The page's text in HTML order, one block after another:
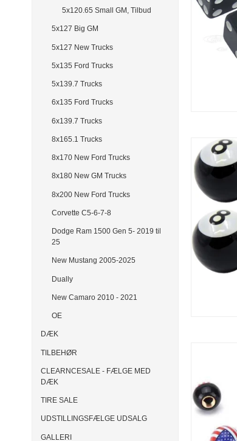
5x120.65 Small GM, Tilbud
5x127 Big GM
5x127 New Trucks
5x135 Ford Trucks
5x139.7 Trucks
6x135 Ford Trucks
6x139.7 Trucks
8x165.1 Trucks
8x170 New Ford Trucks
8x180 New GM Trucks
8x200 New Ford Trucks
Corvette C5-6-7-8
Dodge Ram 1500 Gen 5- 2019 til
25
New Mustang 2005-2025
Dually
New Camaro 2010 - 2021
OE
DÆK
TILBEHØR
CLEARNCESALE - FÆLGE MED
DÆK
TIRE SALE
UDSTILLINGSFÆLGE UDSALG
GALLERI